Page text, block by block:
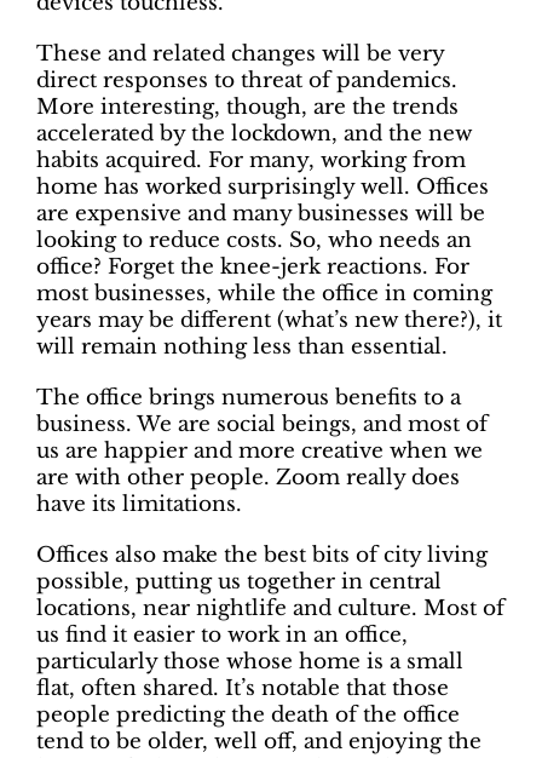
These and related changes will be very
direct responses to threat of pandemics.
More interesting, though, are the trends
accelerated by the lockdown, and the new
habits acquired. For many, working from
home has worked surprisingly well. Offices
are expensive and many businesses will be
looking to reduce costs. So, who needs an
office? Forget the knee-jerk reactions. For
most businesses, while the office in coming
years may be different (what’s new there?), it
will remain nothing less than essential.
The office brings numerous benefits to a
business. We are social beings, and most of
us are happier and more creative when we
are with other people. Zoom really does
have its limitations.
Offices also make the best bits of city living
possible, putting us together in central
locations, near nightlife and culture. Most of
us find it easier to work in an office,
particularly those whose home is a small
flat, often shared. It’s notable that those
people predicting the death of the office
tend to be older, well off, and enjoying the